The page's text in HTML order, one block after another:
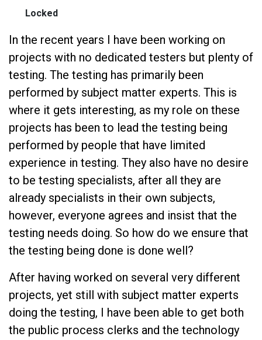
Locked
In the recent years I have been working on
projects with no dedicated testers but plenty of
testing. The testing has primarily been
performed by subject matter experts. This is
where it gets interesting, as my role on these
projects has been to lead the testing being
performed by people that have limited
experience in testing. They also have no desire
to be testing specialists, after all they are
already specialists in their own subjects,
however, everyone agrees and insist that the
testing needs doing. So how do we ensure that
the testing being done is done well?
After having worked on several very different
projects, yet still with subject matter experts
doing the testing, I have been able to get both
the public process clerks and the technology